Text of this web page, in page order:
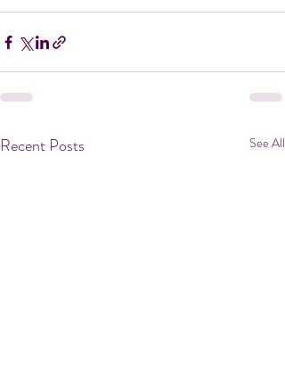
Recent Posts See All